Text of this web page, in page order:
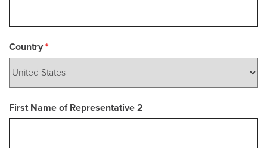
Country *
First Name of Representative 2